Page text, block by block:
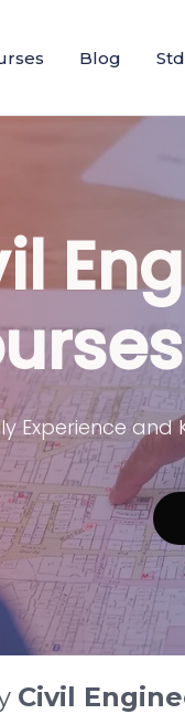
Blog
Experience
Civil